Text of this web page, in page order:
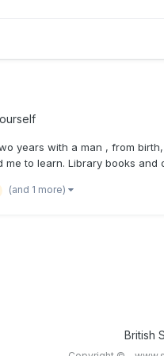
years with a man , from
to learn. Library books and
(and 1 more)
British